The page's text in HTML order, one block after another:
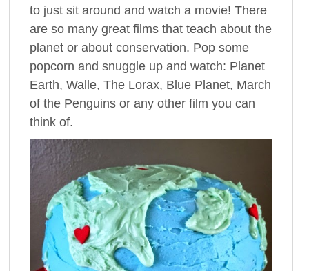
to just sit around and watch a movie! There
are so many great films that teach about the
planet or about conservation. Pop some
popcorn and snuggle up and watch: Planet
Earth, Walle, The Lorax, Blue Planet, March
of the Penguins or any other film you can
think of.